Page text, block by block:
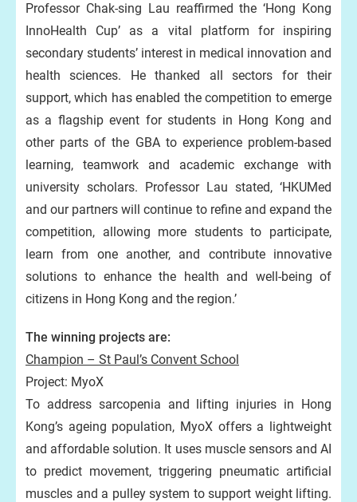
Professor Chak-sing Lau reaffirmed the ‘Hong Kong
InnoHealth Cup’ as a vital platform for inspiring
secondary students’ interest in medical innovation and
health sciences. He thanked all sectors for their
support, which has enabled the competition to emerge
as a flagship event for students in Hong Kong and
other parts of the GBA to experience problem-based
learning, teamwork and academic exchange with
university scholars. Professor Lau stated, ‘HKUMed
and our partners will continue to refine and expand the
competition, allowing more students to participate,
learn from one another, and contribute innovative
solutions to enhance the health and well-being of
citizens in Hong Kong and the region.’
The winning projects are:
Champion – St Paul’s Convent School
Project: MyoX
To address sarcopenia and lifting injuries in Hong
Kong’s ageing population, MyoX offers a lightweight
and affordable solution. It uses muscle sensors and AI
to predict movement, triggering pneumatic artificial
muscles and a pulley system to support weight lifting.